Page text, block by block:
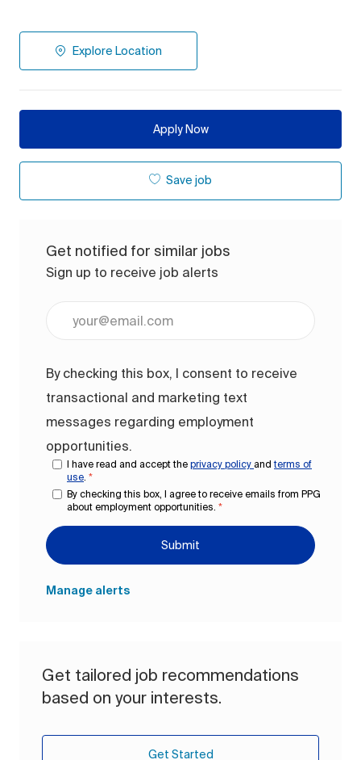
Explore Location
Apply Now
Save job
Get notified for similar jobs
Sign up to receive job alerts
By checking this box, I consent to receive
transactional and marketing text
messages regarding employment
opportunities.
I have read and accept the privacy policy andterms of
use *
By checking this box, I agree to receive emails from PPG
about employment opportunities. *
Submit
Manage alerts
Get tailored job recommendations
based on your interests.
Get Started